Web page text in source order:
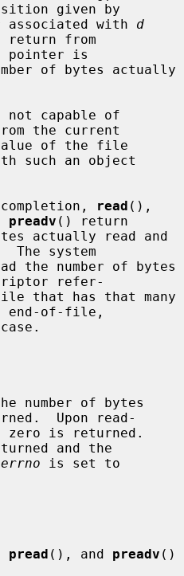
given by
associated with
d
return from
is
of bytes actually
the current
such an object
completion,
read
preadv () return
system
refer-
end-of-file,
Upon read-
and the
errno is set to
pread (), and preadv ()